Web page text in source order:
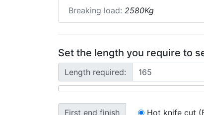
Breaking load: 2580Kg
Set the length you require to
Length required:
First end finish Hot knife cut